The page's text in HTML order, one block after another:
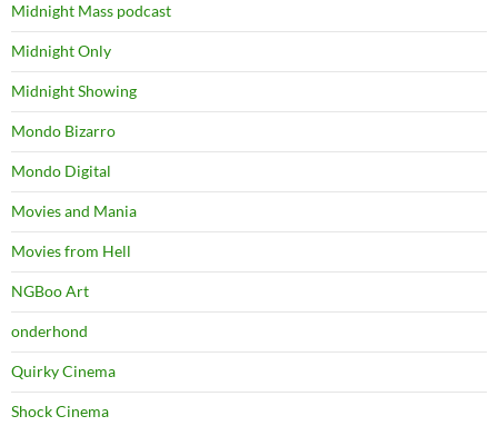
Midnight Mass podcast
Midnight Only
Midnight Showing
Mondo Bizarro
Mondo Digital
Movies and Mania
Movies from Hell
NGBoo Art
onderhond
Quirky Cinema
Shock Cinema